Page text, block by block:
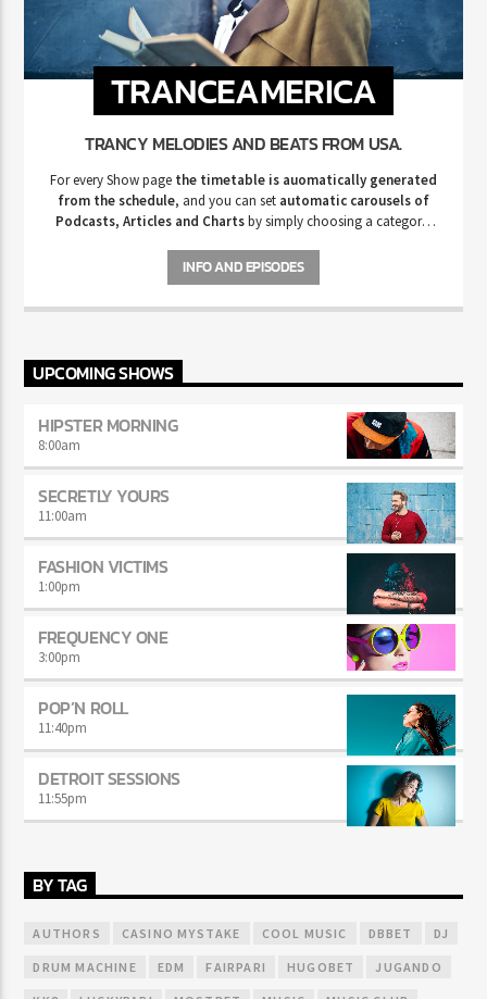
TRANCEAMERICA
TRANCY MELODIES AND BEATS FROM USA.
For every Show page the timetable is auomatically generated
from the schedule, and you can set automatic carousels of
Podcasts, Articles and Chartsby simply choosing a category.
pellentesque varius mauris. Sed eu congue nulla, et tincidunt justo.
Aliquam semper faucibus odio id varius. Suspendisse varius laoreet
sodales.
INFO AND EPISODES
UPCOMING SHOWS
HIPSTER MORNING
8:00am
SECRETLY YOURS
11:00am
FASHION VICTIMS
1:00pm
FREQUENCY ONE
3:00pm
POP’N ROLL
11:40pm
DETROIT SESSIONS
11:55pm
BY TAG
AUTHORS CASINO MYSTAKE COOL MUSIC DBBET DJ
DRUM MACHINE EDM FAIRPARI HUGOBET JUGANDO